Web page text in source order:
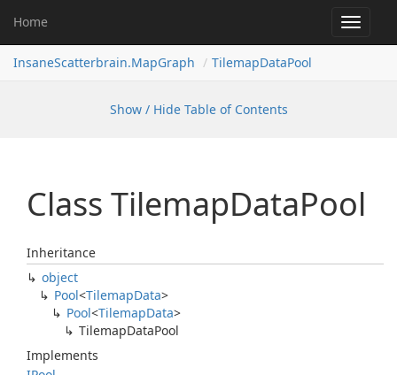
Toggle
Home
InsaneScatterbrain.MapGraph TilemapDataPool
Show / Hide Table of Contents
Class TilemapDataPool
Inheritance
object
Pool<TilemapData>
Pool<TilemapData>
TilemapDataPool
Implements